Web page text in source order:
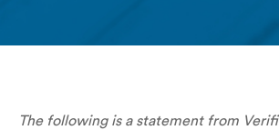
The following is a statement from